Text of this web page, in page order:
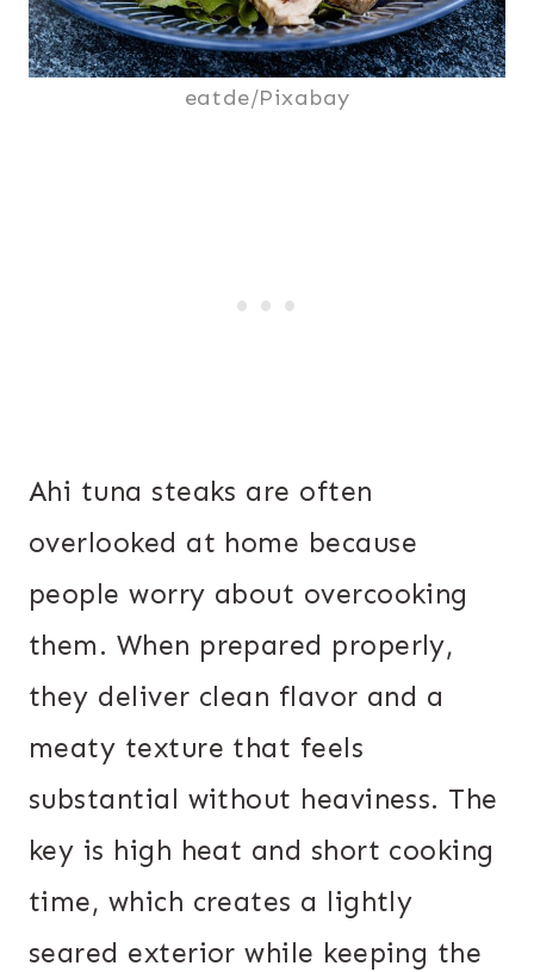
eatde/Pixabay
Ahi tuna steaks are often
overlooked at home because
people worry about overcooking
them. When prepared properly,
they deliver clean flavor and a
meaty texture that feels
substantial without heaviness. The
key is high heat and short cooking
time, which creates a lightly
seared exterior while keeping the